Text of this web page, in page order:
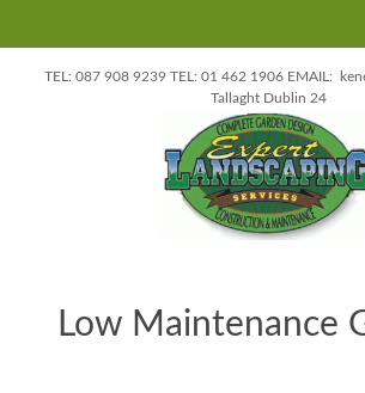
087 908 9239 01 462 1906
Tallaght Dublin 24
Low Maintenance